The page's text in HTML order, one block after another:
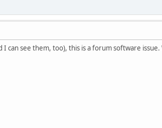
can see them, too), this is a forum software